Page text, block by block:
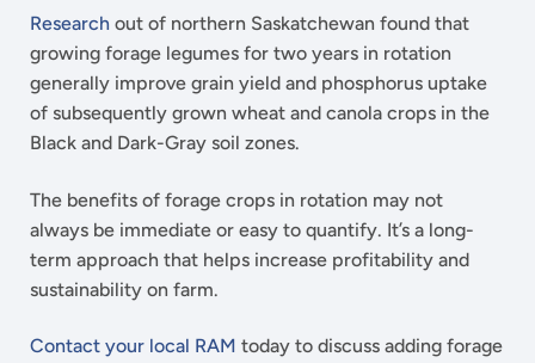
Research out of northern Saskatchewan found that
growing forage legumes for two years in rotation
generally improve grain yield and phosphorus uptake
of subsequently grown wheat and canola crops in the
Black and Dark-Gray soil zones.
The benefits of forage crops in rotation may not
always be immediate or easy to quantify. It’s a long-
term approach that helps increase profitability and
sustainability on farm.
Contact your local RAM today to discuss adding forage